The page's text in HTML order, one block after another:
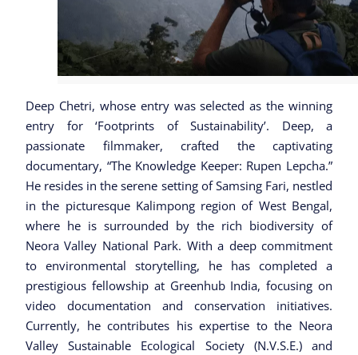
Deep Chetri, whose entry was selected as the winning
entry for ‘Footprints of Sustainability’. Deep, a
passionate filmmaker, crafted the captivating
documentary, “The Knowledge Keeper: Rupen Lepcha.”
He resides in the serene setting of Samsing Fari, nestled
in the picturesque Kalimpong region of West Bengal,
where he is surrounded by the rich biodiversity of
Neora Valley National Park. With a deep commitment
to environmental storytelling, he has completed a
prestigious fellowship at Greenhub India, focusing on
video documentation and conservation initiatives.
Currently, he contributes his expertise to the Neora
Valley Sustainable Ecological Society (N.V.S.E.) and